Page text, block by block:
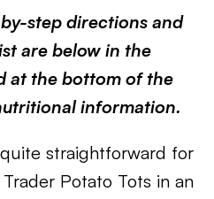
step directions and
are below in the
at the bottom of the
information.
straightforward for
Potato Tots in an